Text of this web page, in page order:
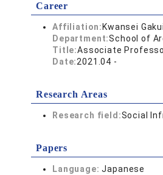
Career
Affiliation: Kwansei
Department:School of
Title:Associate
Date:2021.04 -
Research Areas
Research field:Social
Papers
Language:Japanese